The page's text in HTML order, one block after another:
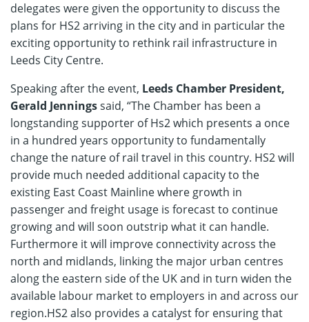
delegates were given the opportunity to discuss the
plans for HS2 arriving in the city and in particular the
exciting opportunity to rethink rail infrastructure in
Leeds City Centre.
Speaking after the event, Leeds Chamber President,
Gerald Jenningssaid, “The Chamber has been a
longstanding supporter of Hs2 which presents a once
in a hundred years opportunity to fundamentally
change the nature of rail travel in this country. HS2 will
provide much needed additional capacity to the
existing East Coast Mainline where growth in
passenger and freight usage is forecast to continue
growing and will soon outstrip what it can handle.
Furthermore it will improve connectivity across the
north and midlands, linking the major urban centres
along the eastern side of the UK and in turn widen the
available labour market to employers in and across our
region.HS2 also provides a catalyst for ensuring that